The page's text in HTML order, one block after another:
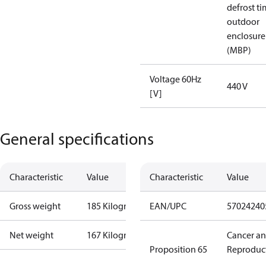
defrost
outdoor
enclosure
(MBP)
Voltage 60Hz
[V]
440 V
General specifications
Characteristic Value
Gross weight 185 Kilogram
Net weight 167 Kilogram
Characteristic Value
EAN/UPC
Proposition 65
Cancer